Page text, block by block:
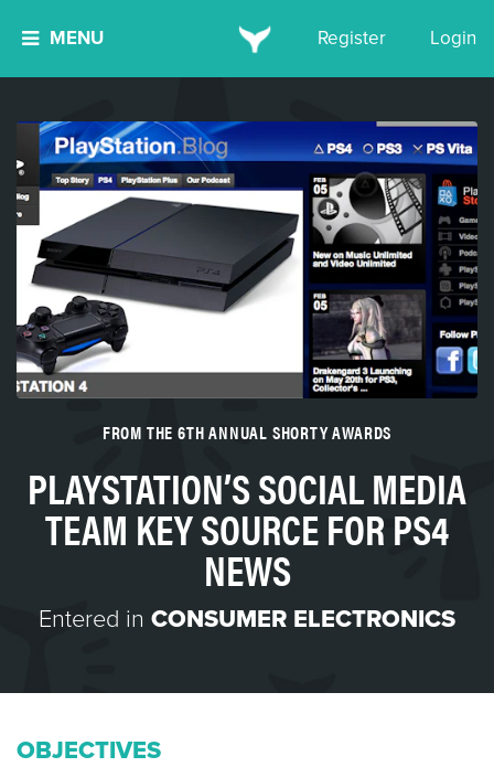
MENU Register Login
FROM THE 6TH ANNUAL SHORTY AWARDS
PLAYSTATION’S SOCIAL MEDIA
TEAM KEY SOURCE FOR PS4
NEWS
Entered in CONSUMER ELECTRONICS
OBJECTIVES